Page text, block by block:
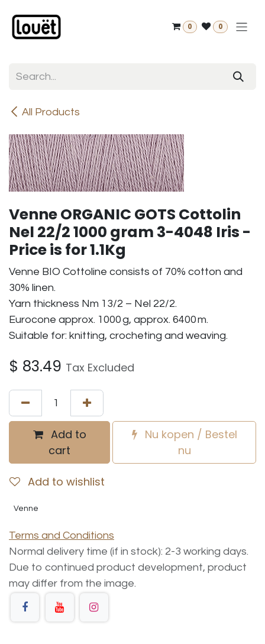
0 0
All Products
Venne ORGANIC GOTS Cottolin
Nel 22/2 1000 gram 3-4048 Iris -
Price is for 1.1Kg
Venne BIO Cottoline consists of 70% cotton and
30% linen.
Yarn thickness Nm 13/2 – Nel 22/2.
Eurocone approx. 1000 g, approx. 6400 m.
Suitable for: knitting, crocheting and weaving.
$ 83.49 Tax Excluded
Add to
cart
Nu kopen / Bestel
nu
Add to wishlist
Venne
Terms and Conditions
Normal delivery time (if in stock): 2-3 working days.
Due to continued product development, product
may differ from the image.